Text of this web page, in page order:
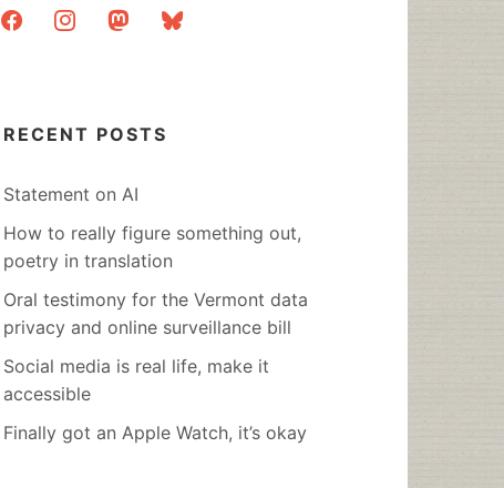
facebookinstagrammastodonbluesky
RECENT POSTS
Statement on AI
How to really figure something out,
poetry in translation
Oral testimony for the Vermont data
privacy and online surveillance bill
Social media is real life, make it
accessible
Finally got an Apple Watch, it’s okay